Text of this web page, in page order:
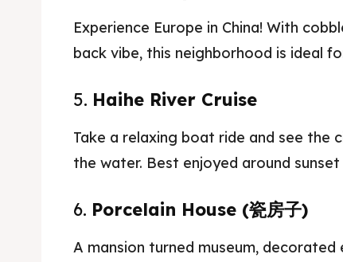
Experience Europe in China! With
back vibe, this neighborhood is ideal
5. Haihe River Cruise
Take a relaxing boat ride and see the
the water. Best enjoyed around
6. Porcelain House (瓷房子)
A mansion turned museum,